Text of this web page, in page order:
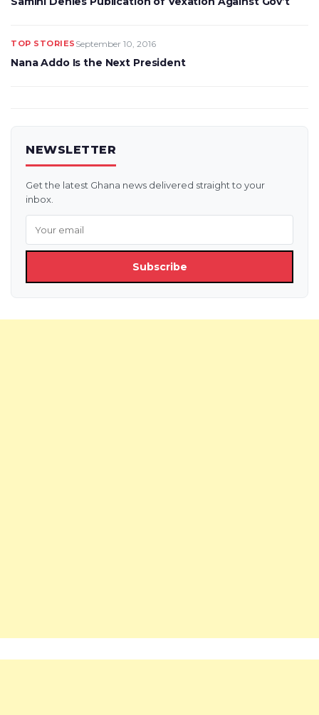
TOP STORIES September 10, 2016
Nana Addo Is the Next President
NEWSLETTER
Get the latest Ghana news delivered straight to your
inbox.
Subscribe